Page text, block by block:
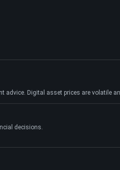
Digital asset prices are volatile
decisions.